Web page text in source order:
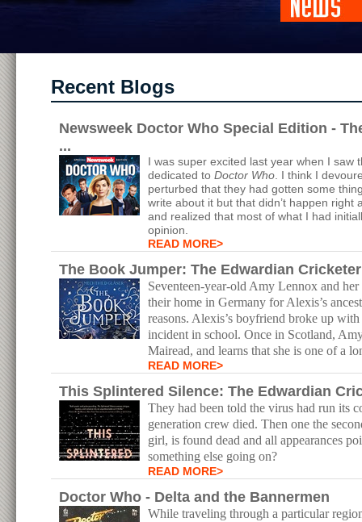
Recent Blogs
Newsweek Doctor Who Special Edition -
...
I was super excited last year when I saw
dedicated to Doctor Who . I think I
perturbed that they had gotten some
write about it but that didn’t happen right
and realized that most of what I had
opinion.
READ MORE>
The Book Jumper: The Edwardian
Seventeen-year-old Amy Lennox and
their home in Germany for Alexis’s
reasons. Alexis’s boyfriend broke up
incident in school. Once in Scotland,
Mairead, and learns that she is one of a
READ MORE>
This Splintered Silence: The Edwardian
They had been told the virus had run its
generation crew died. Then one the
girl, is found dead and all appearances
something else going on?
READ MORE>
Doctor Who - Delta and the Bannermen
While traveling through a particular